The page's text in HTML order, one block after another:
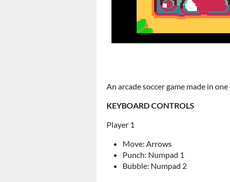
An arcade soccer game made in
KEYBOARD CONTROLS
Player 1
Move: Arrows
Punch: Numpad 1
Bubble: Numpad 2